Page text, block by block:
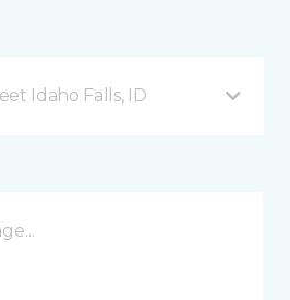
Idaho Falls, ID